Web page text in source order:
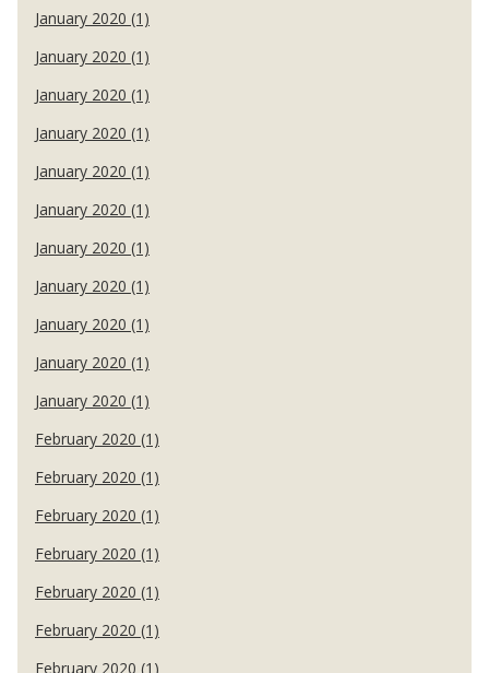
January 2020 (1)
January 2020 (1)
January 2020 (1)
January 2020 (1)
January 2020 (1)
January 2020 (1)
January 2020 (1)
January 2020 (1)
January 2020 (1)
January 2020 (1)
January 2020 (1)
February 2020 (1)
February 2020 (1)
February 2020 (1)
February 2020 (1)
February 2020 (1)
February 2020 (1)
February 2020 (1)